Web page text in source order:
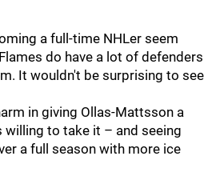
a full-time NHLer seem
do have a lot of defenders
It wouldn't be surprising to see
in giving Ollas-Mattsson a
willing to take it – and seeing
a full season with more ice